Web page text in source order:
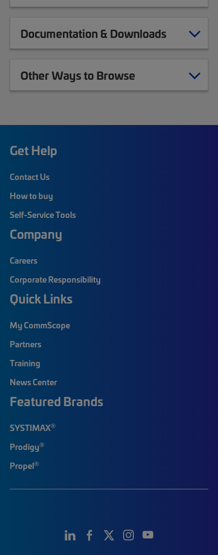
Documentation & Downloads
Other Ways to Browse
Get Help
Contact Us
How to buy
Self-Service Tools
Company
Careers
Corporate Responsibility
Quick Links
My CommScope
Partners
Training
News Center
Featured Brands
SYSTIMAX®
Prodigy®
Propel®